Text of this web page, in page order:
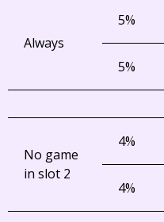
Always
5%
5%
No game
in slot 2
4%
4%